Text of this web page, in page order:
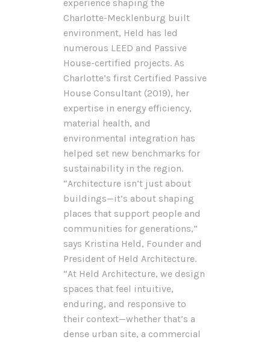
experience shaping the
Charlotte-Mecklenburg built
environment, Held has led
numerous LEED and Passive
House-certified projects. As
Charlotte’s first Certified Passive
House Consultant (2019), her
expertise in energy efficiency,
material health, and
environmental integration has
helped set new benchmarks for
sustainability in the region.
“Architecture isn’t just about
buildings—it’s about shaping
places that support people and
communities for generations,”
says Kristina Held, Founder and
President of Held Architecture.
“At Held Architecture, we design
spaces that feel intuitive,
enduring, and responsive to
their context—whether that’s a
dense urban site, a commercial